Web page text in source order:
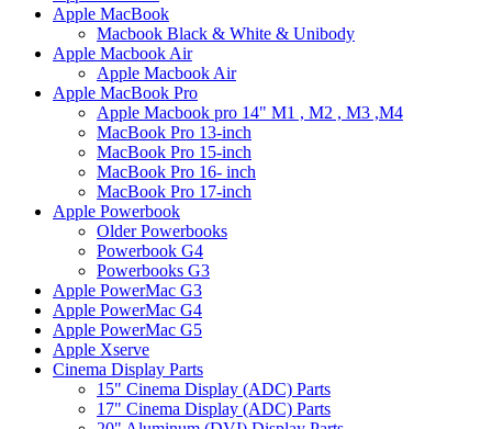
Apple MacBook
Macbook Black & White & Unibody
Apple Macbook Air
Apple Macbook Air
Apple MacBook Pro
Apple Macbook pro 14" M1 , M2 , M3 ,M4
MacBook Pro 13-inch
MacBook Pro 15-inch
MacBook Pro 16- inch
MacBook Pro 17-inch
Apple Powerbook
Older Powerbooks
Powerbook G4
Powerbooks G3
Apple PowerMac G3
Apple PowerMac G4
Apple PowerMac G5
Apple Xserve
Cinema Display Parts
15" Cinema Display (ADC) Parts
17" Cinema Display (ADC) Parts